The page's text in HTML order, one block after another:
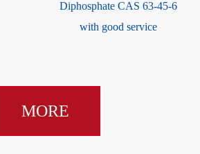
Diphosphate CAS 63-45-6
with good service
MORE